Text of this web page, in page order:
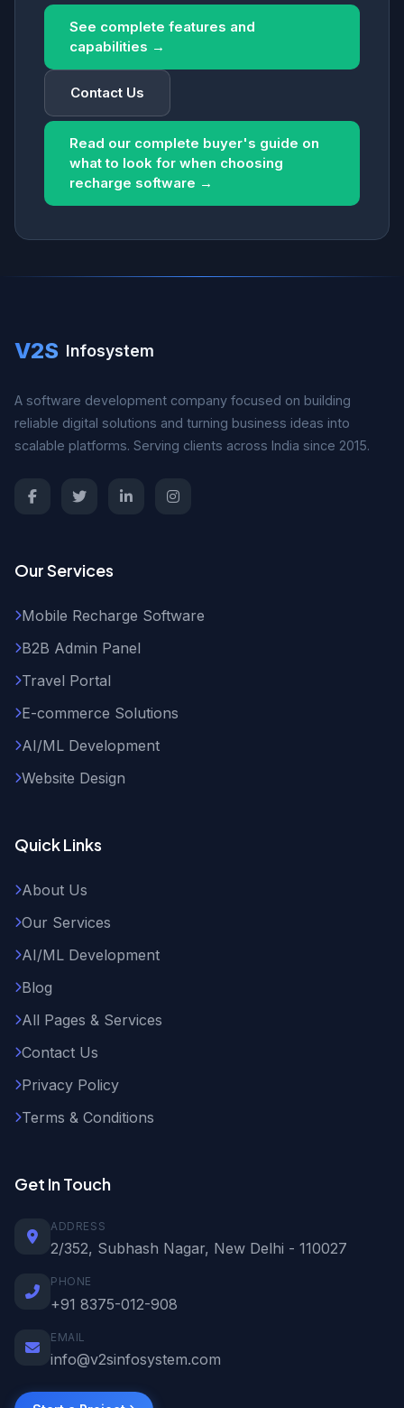
See complete features and
capabilities →
Contact Us
Read our complete buyer's guide on
what to look for when choosing
recharge software →
V2S Infosystem
A software development company focused on building
reliable digital solutions and turning business ideas into
scalable platforms. Serving clients across India since 2015.
Our Services
Mobile Recharge Software
B2B Admin Panel
Travel Portal
E-commerce Solutions
AI/ML Development
Website Design
Quick Links
About Us
Our Services
AI/ML Development
Blog
All Pages & Services
Contact Us
Privacy Policy
Terms & Conditions
Get In Touch
ADDRESS
2/352, Subhash Nagar, New Delhi - 110027
PHONE
+91 8375-012-908
EMAIL
info@v2sinfosystem.com